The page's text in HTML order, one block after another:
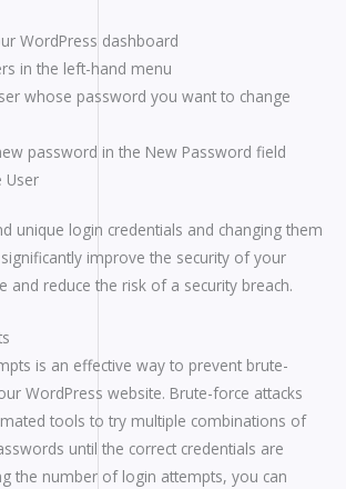
WordPress dashboard
in the left-hand menu
whose password you want to change
password in the New Password field
User
unique login credentials and changing them
improve the security of your
and reduce the risk of a security breach.
is an effective way to prevent brute-
WordPress website. Brute-force attacks
tools to try multiple combinations of
until the correct credentials are
the number of login attempts, you can